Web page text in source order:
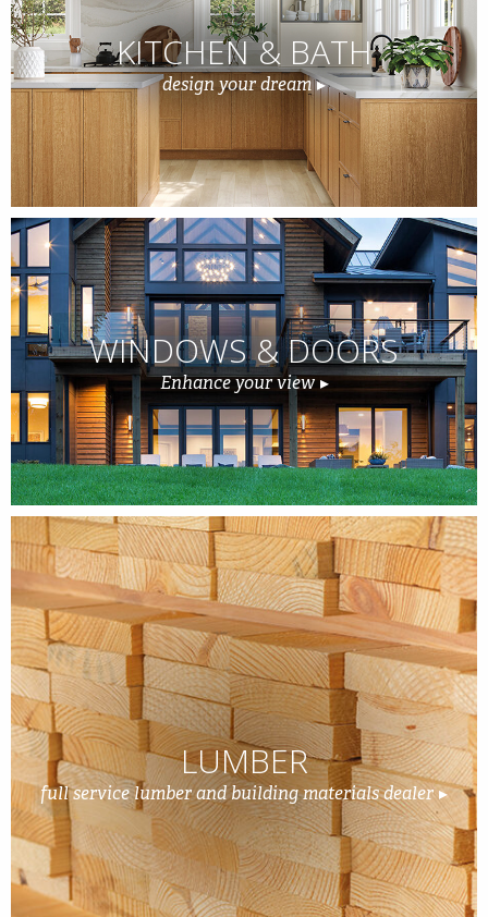
KITCHEN & BATH
design your dream
WINDOWS & DOORS
Enhance your view
LUMBER
full service lumber and building materials dealer